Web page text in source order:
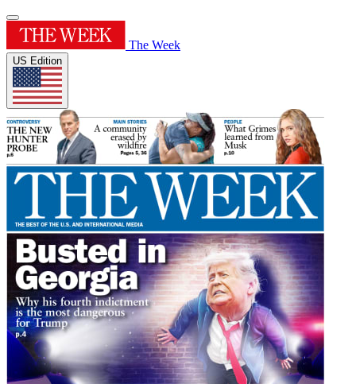
The Week
US Edition